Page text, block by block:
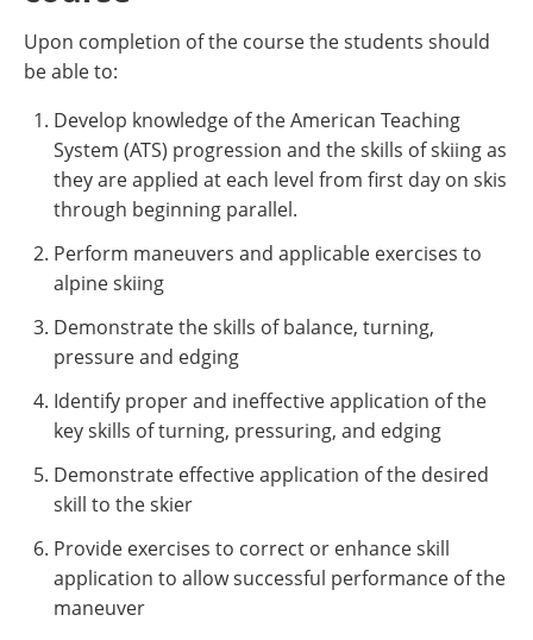
Upon completion of the course the students should
be able to:
Develop knowledge of the American Teaching
System (ATS) progression and the skills of skiing as
they are applied at each level from first day on skis
through beginning parallel.
Perform maneuvers and applicable exercises to
alpine skiing
Demonstrate the skills of balance, turning,
pressure and edging
Identify proper and ineffective application of the
key skills of turning, pressuring, and edging
Demonstrate effective application of the desired
skill to the skier
Provide exercises to correct or enhance skill
application to allow successful performance of the
maneuver